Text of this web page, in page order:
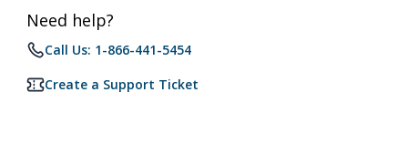
Need help?
Call Us: 1-866-441-5454
Create a Support Ticket